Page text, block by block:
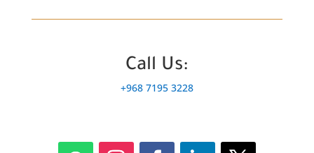
Call Us:
+968 7195 3228